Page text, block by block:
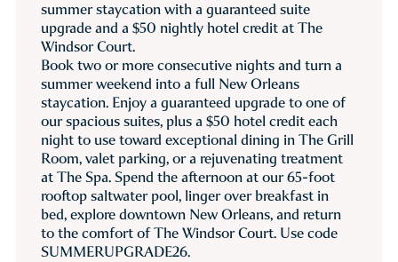
summer staycation with a guaranteed suite
upgrade and a $50 nightly hotel credit at The
Windsor Court.
Book two or more consecutive nights and turn a
summer weekend into a full New Orleans
staycation. Enjoy a guaranteed upgrade to one of
our spacious suites, plus a $50 hotel credit each
night to use toward exceptional dining in The Grill
Room, valet parking, or a rejuvenating treatment
at The Spa. Spend the afternoon at our 65-foot
rooftop saltwater pool, linger over breakfast in
bed, explore downtown New Orleans, and return
to the comfort of The Windsor Court. Use code
SUMMERUPGRADE26.